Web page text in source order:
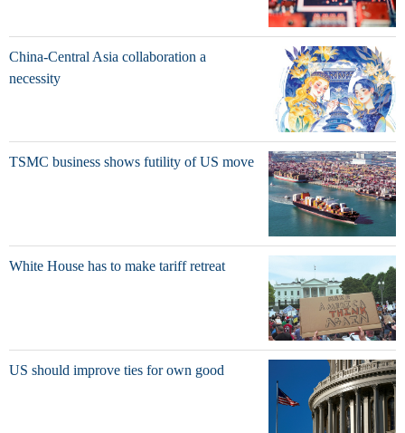
China-Central Asia collaboration a
necessity
TSMC business shows futility of US move
White House has to make tariff retreat
US should improve ties for own good